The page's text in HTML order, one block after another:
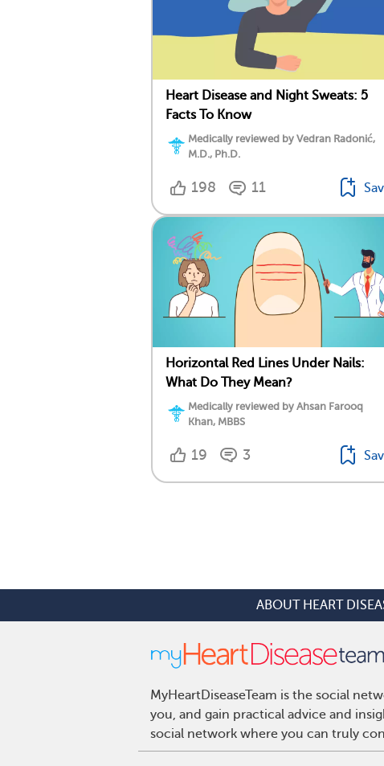
Heart Disease and Night Sweats: 5
Facts To Know
Medically reviewed by Vedran Radonić,
M.D., Ph.D.
198 11
Horizontal Red Lines Under Nails:
What Do They Mean?
Medically reviewed by Ahsan Farooq
Khan, MBBS
19 3
ABOUT HEART
MyHeartDiseaseTeam is the social
you, and gain practical advice and
social network where you can truly